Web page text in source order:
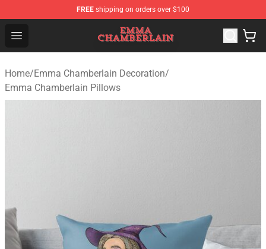
FREE shipping on orders over $100
Open menu
Emma Chamberlain Shop - Official Emma Chamberlain
Home/Emma Chamberlain Decoration/
Emma Chamberlain Pillows